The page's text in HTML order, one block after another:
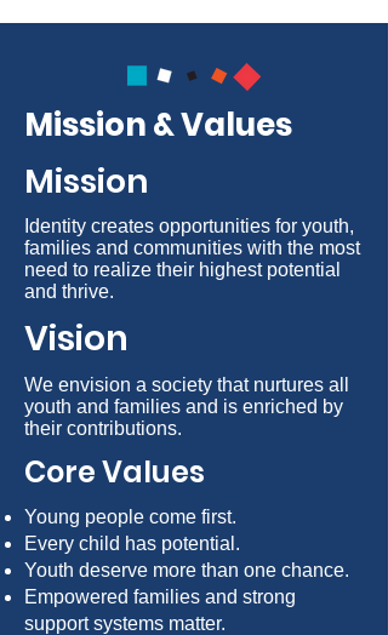
Mission & Values
Mission
Identity creates opportunities for youth,
families and communities with the most
need to realize their highest potential
and thrive.
Vision
We envision a society that nurtures all
youth and families and is enriched by
their contributions.
Core Values
Young people come first.
Every child has potential.
Youth deserve more than one chance.
Empowered families and strong
support systems matter.